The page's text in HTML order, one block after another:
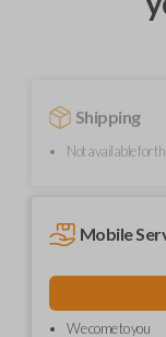
Shipping
Not available for
Mobile
We come to you